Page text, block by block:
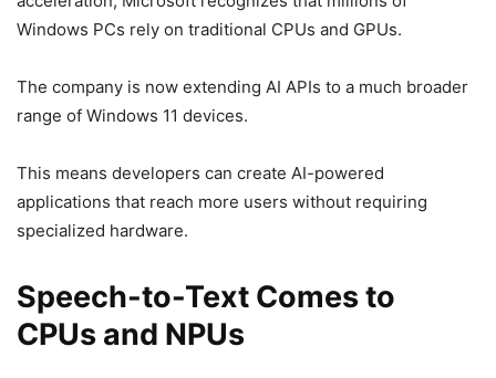
Windows PCs rely on traditional CPUs and GPUs.
The company is now extending AI APIs to a much broader
range of Windows 11 devices.
This means developers can create AI-powered
applications that reach more users without requiring
specialized hardware.
Speech-to-Text Comes to
CPUs and NPUs